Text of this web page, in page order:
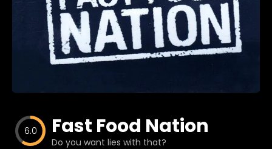
6.0 Fast Food Nation
Do you want lies with that?